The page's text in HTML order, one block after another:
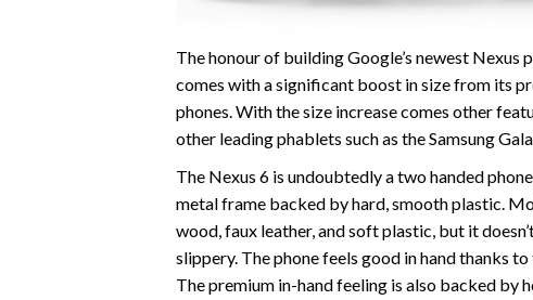
The honour of building Google’s newest
comes with a significant boost in size from its
phones. With the size increase comes other
other leading phablets such as the Samsung
The Nexus 6 is undoubtedly a two handed
metal frame backed by hard, smooth plastic.
wood, faux leather, and soft plastic, but it
slippery. The phone feels good in hand thanks
The premium in-hand feeling is also backed by